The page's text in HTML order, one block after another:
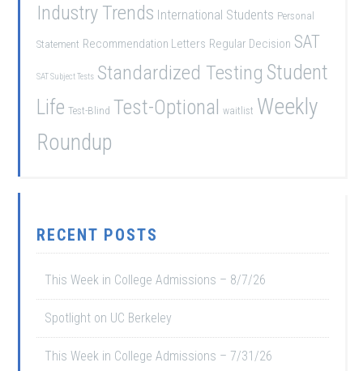
Industry Trends International Students Personal
Statement Recommendation Letters Regular Decision SAT
SAT Subject Tests Standardized Testing Student
Life Test-Blind Test-Optional waitlist Weekly
Roundup
RECENT POSTS
This Week in College Admissions – 8/7/26
Spotlight on UC Berkeley
This Week in College Admissions – 7/31/26